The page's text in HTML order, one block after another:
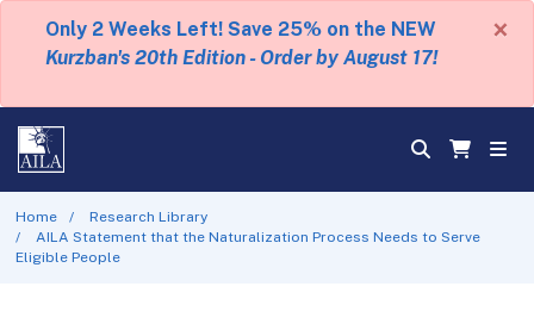
Only 2 Weeks Left! Save 25% on the NEW
Kurzban's 20th Edition - Order by August 17!
×
Home
Research Library
AILA Statement that the Naturalization Process Needs to Serve
Eligible People